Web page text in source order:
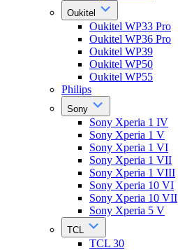
Oukitel
Oukitel WP33 Pro
Oukitel WP36 Pro
Oukitel WP39
Oukitel WP50
Oukitel WP55
Philips
Sony
Sony Xperia 1 IV
Sony Xperia 1 V
Sony Xperia 1 VI
Sony Xperia 1 VII
Sony Xperia 1 VIII
Sony Xperia 10 VI
Sony Xperia 10 VII
Sony Xperia 5 V
TCL
TCL 30